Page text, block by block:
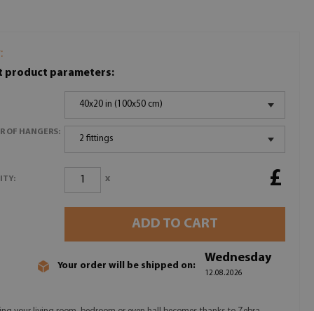
product parameters:
40x20 in (100x50 cm)
OF HANGERS:
2 fittings
x £
ADD TO CART
Your order will be shipped on:
Wednesday
12.08.2026